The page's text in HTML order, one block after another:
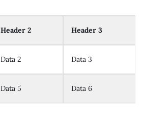
Header 2 Header 3
Data 2 Data 3
Data 5 Data 6